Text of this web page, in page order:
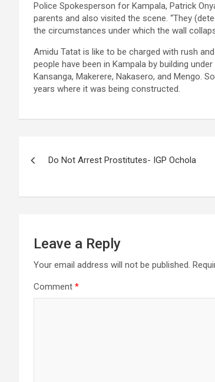
Police Spokesperson for Kampala, Patrick
parents and also visited the scene. “They
the circumstances under which the wall
Amidu Tatat is like to be charged with rush
people have been in Kampala by building
Kansanga, Makerere, Nakasero, and Mengo.
years where it was being constructed.
Do Not Arrest Prostitutes- IGP Ochola
Leave a Reply
Your email address will not be published.
Comment *